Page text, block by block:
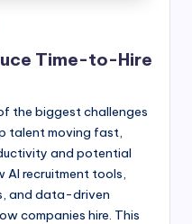
Time-to-Hire
the biggest challenges
talent moving fast,
and potential
AI recruitment tools,
and data-driven
companies hire. This